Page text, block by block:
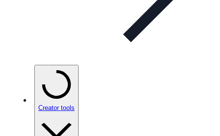
Creator tools